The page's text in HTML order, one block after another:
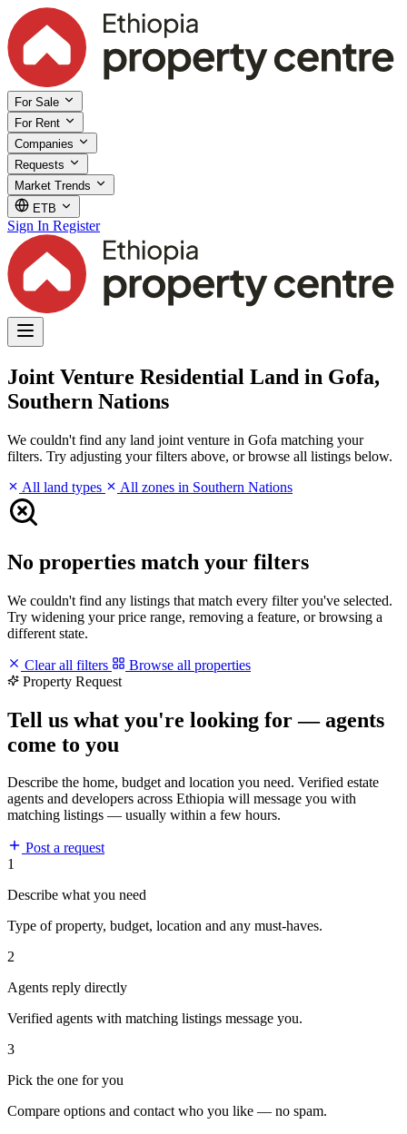
For Sale
For Rent
Companies
Requests
Market Trends
ETB
Sign In Register
Joint Venture Residential Land in Gofa,
Southern Nations
We couldn't find any land joint venture in Gofa matching your
filters. Try adjusting your filters above, or browse all listings below.
All land types
All zones in Southern Nations
No properties match your filters
We couldn't find any listings that match every filter you've selected.
Try widening your price range, removing a feature, or browsing a
different state.
Clear all filters
Browse all properties
Property Request
Tell us what you're looking for — agents
come to you
Describe the home, budget and location you need. Verified estate
agents and developers across Ethiopia will message you with
matching listings — usually within a few hours.
Post a request
1
Describe what you need
Type of property, budget, location and any must-haves.
2
Agents reply directly
Verified agents with matching listings message you.
3
Pick the one for you
Compare options and contact who you like — no spam.